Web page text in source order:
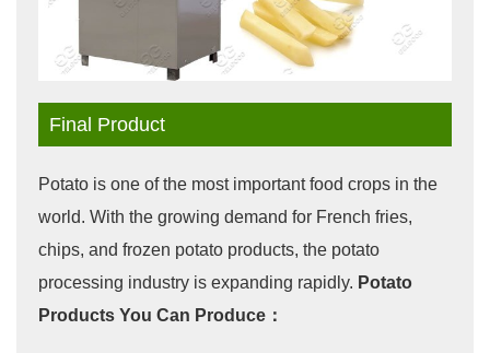
Final Product
Potato is one of the most important food crops in the
world. With the growing demand for French fries,
chips, and frozen potato products, the potato
processing industry is expanding rapidly. Potato
Products You Can Produce：